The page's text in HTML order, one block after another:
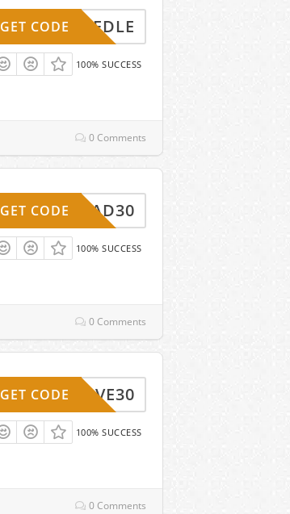
30NEEDLE
GET CODE
100% SUCCESS
0 Comments
THREAD30
GET CODE
100% SUCCESS
0 Comments
SAVE30
GET CODE
100% SUCCESS
0 Comments